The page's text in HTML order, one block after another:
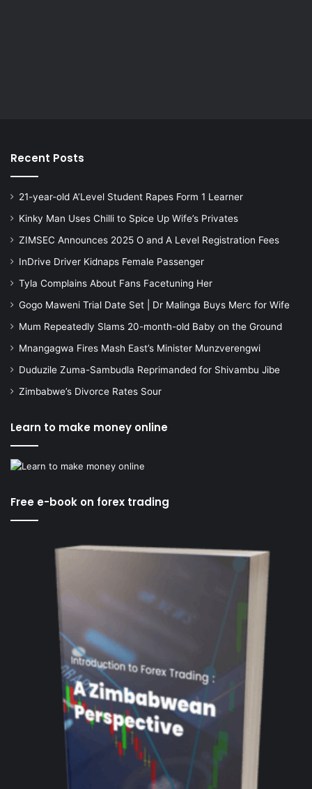
Recent Posts
21-year-old A’Level Student Rapes Form 1 Learner
Kinky Man Uses Chilli to Spice Up Wife’s Privates
ZIMSEC Announces 2025 O and A Level Registration Fees
InDrive Driver Kidnaps Female Passenger
Tyla Complains About Fans Facetuning Her
Gogo Maweni Trial Date Set | Dr Malinga Buys Merc for Wife
Mum Repeatedly Slams 20-month-old Baby on the Ground
Mnangagwa Fires Mash East’s Minister Munzverengwi
Duduzile Zuma-Sambudla Reprimanded for Shivambu Jibe
Zimbabwe’s Divorce Rates Sour
Learn to make money online
Free e-book on forex trading